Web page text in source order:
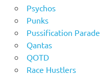
Psychos
Punks
Pussification Parade
Qantas
QOTD
Race Hustlers